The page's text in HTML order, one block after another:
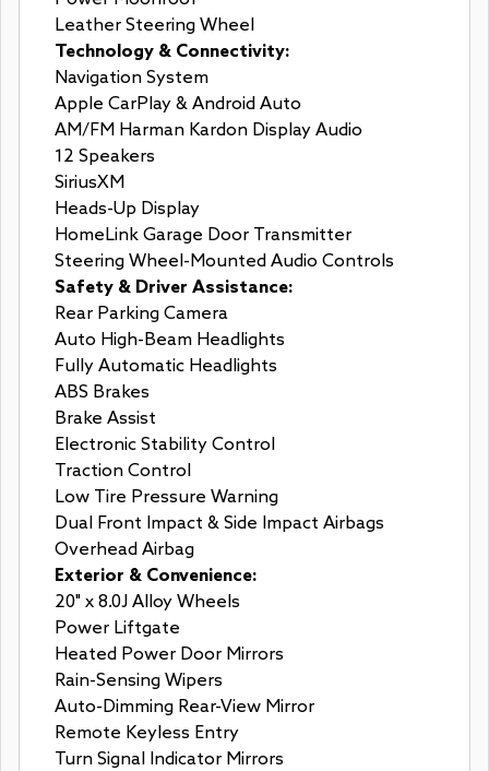
Leather Steering Wheel
Technology & Connectivity:
Navigation System
Apple CarPlay & Android Auto
AM/FM Harman Kardon Display Audio
12 Speakers
SiriusXM
Heads-Up Display
HomeLink Garage Door Transmitter
Steering Wheel-Mounted Audio Controls
Safety & Driver Assistance:
Rear Parking Camera
Auto High-Beam Headlights
Fully Automatic Headlights
ABS Brakes
Brake Assist
Electronic Stability Control
Traction Control
Low Tire Pressure Warning
Dual Front Impact & Side Impact Airbags
Overhead Airbag
Exterior & Convenience:
20" x 8.0J Alloy Wheels
Power Liftgate
Heated Power Door Mirrors
Rain-Sensing Wipers
Auto-Dimming Rear-View Mirror
Remote Keyless Entry
Turn Signal Indicator Mirrors